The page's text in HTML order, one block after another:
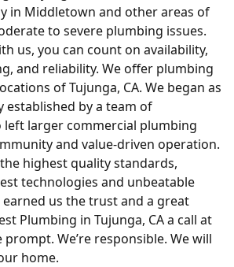
in Middletown and other areas of
to severe plumbing issues.
us, you can count on availability,
and reliability. We offer plumbing
of Tujunga, CA. We began as
established by a team of
left larger commercial plumbing
and value-driven operation.
highest quality standards,
technologies and unbeatable
us the trust and a great
Plumbing in Tujunga, CA a call at
prompt. We’re responsible. We will
home.